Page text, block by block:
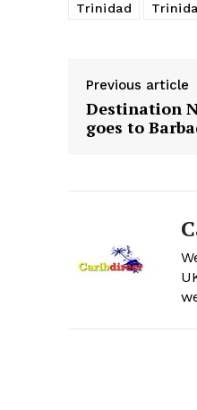
Trinidad
Previous article
Destination
goes to